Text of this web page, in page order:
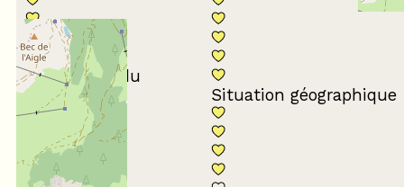
Conformité du
descriptif
Situation géographique